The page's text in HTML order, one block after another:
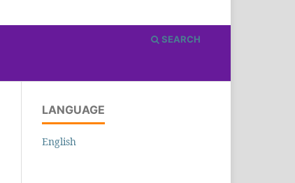
SEARCH
LANGUAGE
English